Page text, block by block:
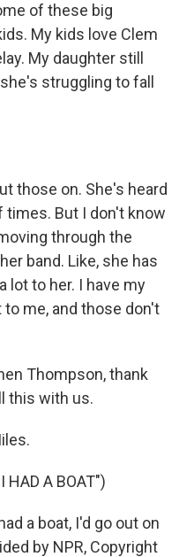
of these big
My kids love Clem
My daughter still
struggling to fall
those on. She's heard
But I don't know
through the
band. Like, she has
lot to her. I have my
me, and those don't
Thompson, thank
this with us.
HAD A BOAT")
a boat, I'd go out on
by NPR, Copyright